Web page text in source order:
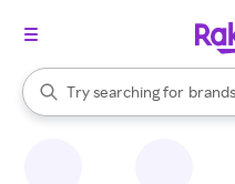
Search Rakuten
Try searching for
stores
brands
When autocomplete results